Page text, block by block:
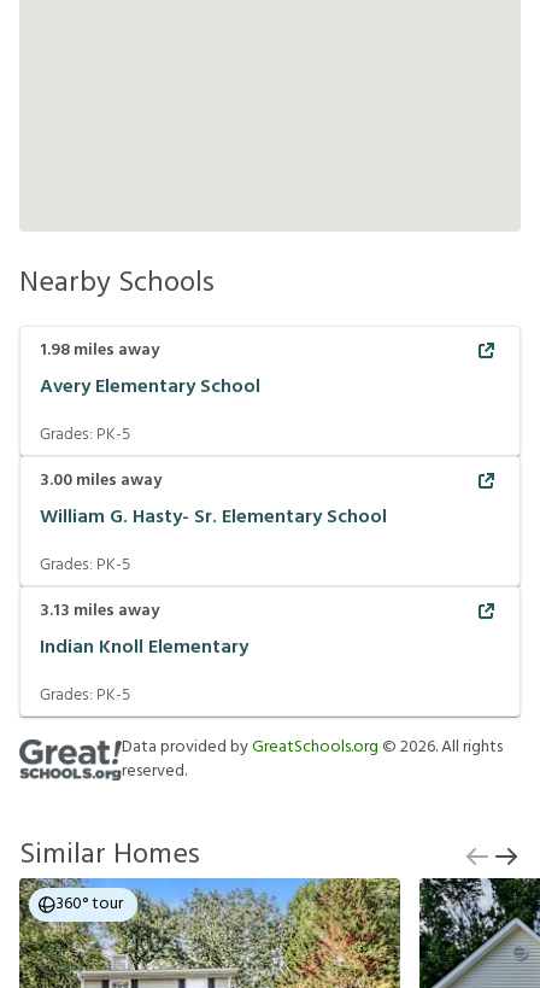
Nearby Schools
1.98miles away
Avery Elementary School
Grades: PK-5
3.00miles away
William G. Hasty- Sr. Elementary School
Grades: PK-5
3.13 miles away
Indian Knoll Elementary
Grades: PK-5
Data provided byGreatSchools.org ©2026. All rights
reserved.
Similar Homes
360° tour